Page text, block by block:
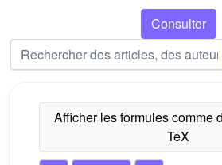
Consulter